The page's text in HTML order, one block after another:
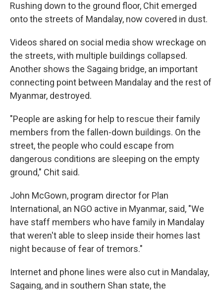
Rushing down to the ground floor, Chit emerged
onto the streets of Mandalay, now covered in dust.
Videos shared on social media show wreckage on
the streets, with multiple buildings collapsed.
Another shows the Sagaing bridge, an important
connecting point between Mandalay and the rest of
Myanmar, destroyed.
"People are asking for help to rescue their family
members from the fallen-down buildings. On the
street, the people who could escape from
dangerous conditions are sleeping on the empty
ground," Chit said.
John McGown, program director for Plan
International, an NGO active in Myanmar, said, "We
have staff members who have family in Mandalay
that weren't able to sleep inside their homes last
night because of fear of tremors."
Internet and phone lines were also cut in Mandalay,
Sagaing, and in southern Shan state,the